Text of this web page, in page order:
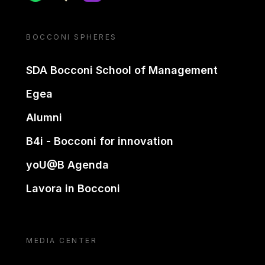
BOCCONI SPHERES
SDA Bocconi School of Management
Egea
Alumni
B4i - Bocconi for innovation
yoU@B Agenda
Lavora in Bocconi
MEDIA CENTER